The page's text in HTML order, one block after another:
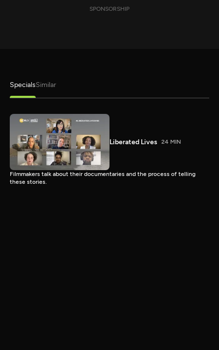
SPONSORSHIP
SpecialsSimilar
Liberated Lives 24 MIN
Filmmakers talk about their documentaries and the process of telling
these stories.